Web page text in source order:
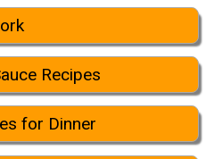
Recipes
for Dinner